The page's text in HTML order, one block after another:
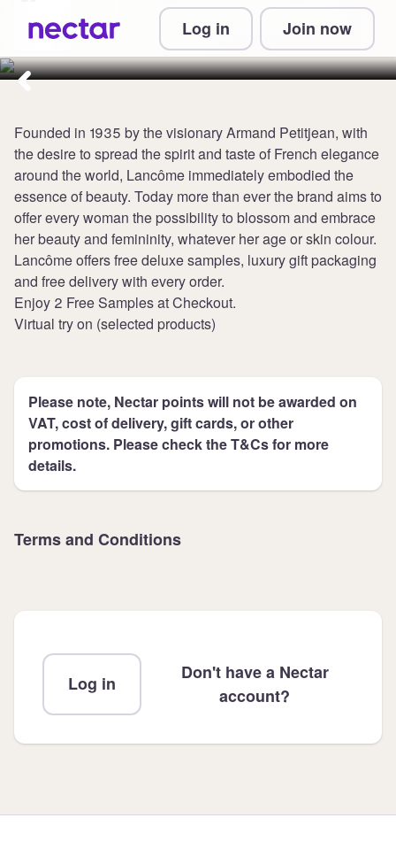
Log in Join now
Collect 4 points per £1 at
Lancome UK
Founded in 1935 by the visionary Armand Petitjean, with
the desire to spread the spirit and taste of French elegance
around the world, Lancôme immediately embodied the
essence of beauty. Today more than ever the brand aims to
offer every woman the possibility to blossom and embrace
her beauty and femininity, whatever her age or skin colour.
Lancôme offers free deluxe samples, luxury gift packaging
and free delivery with every order.
Enjoy 2 Free Samples at Checkout.
Virtual try on (selected products)
Please note, Nectar points will not be awarded on
VAT, cost of delivery, gift cards, or other
promotions. Please check the T&Cs for more
details.
Terms and Conditions
Log in
Don't have a Nectar
account?